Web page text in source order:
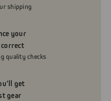
shipping
your
correct
quality checks
get
gear